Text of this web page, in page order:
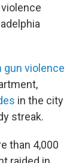
gun violence
in the city
streak.
than 4,000